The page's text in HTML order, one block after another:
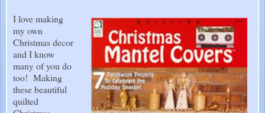
I love making
my own
Christmas decor
and I know
many of you do
too! Making
these beautiful
quilted